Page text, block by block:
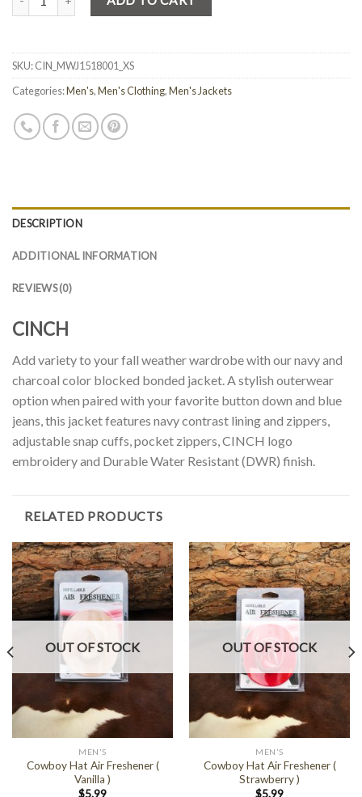
SKU:CIN_MWJ1518001_XS
Categories:Men's,Men's Clothing,Men's Jackets
DESCRIPTION
ADDITIONAL INFORMATION
REVIEWS (0)
CINCH
Add variety to your fall weather wardrobe with our navy and
charcoal color blocked bonded jacket. A stylish outerwear
option when paired with your favorite button down and blue
jeans, this jacket features navy contrast lining and zippers,
adjustable snap cuffs, pocket zippers, CINCH logo
embroidery and Durable Water Resistant (DWR) finish.
RELATED PRODUCTS
OUT OF STOCK
MEN'S
Cowboy Hat Air Freshener (
Vanilla )
$5.99
OUT OF STOCK
MEN'S
Cowboy Hat Air Freshener (
Strawberry )
$5.99